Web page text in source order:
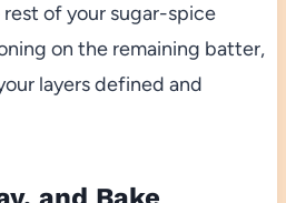
of your sugar-spice
on the remaining batter,
layers defined and